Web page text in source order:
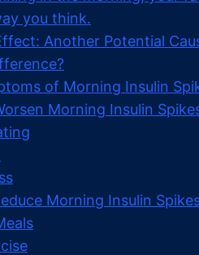
you think.
Another Potential
of Morning Insulin
Morning Insulin
Morning Insulin